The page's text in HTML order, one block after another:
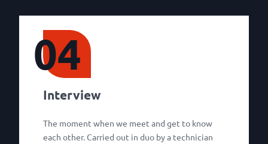
04
Interview
The moment when we meet and get to know
each other. Carried out in duo by a technician